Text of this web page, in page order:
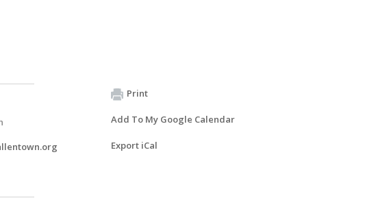
Print
Add To My Google Calendar
Export iCal